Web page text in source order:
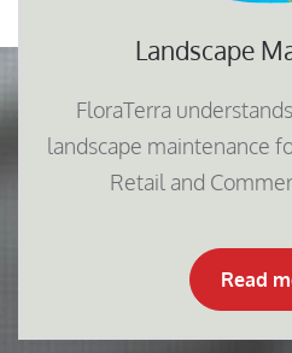
Landscape
FloraTerra
landscape maintenance
Retail and
Read